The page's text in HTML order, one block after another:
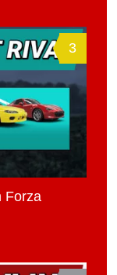
3
Forza